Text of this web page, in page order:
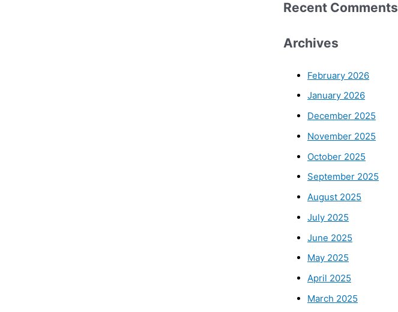
Recent Comments
Archives
February 2026
January 2026
December 2025
November 2025
October 2025
September 2025
August 2025
July 2025
June 2025
May 2025
April 2025
March 2025